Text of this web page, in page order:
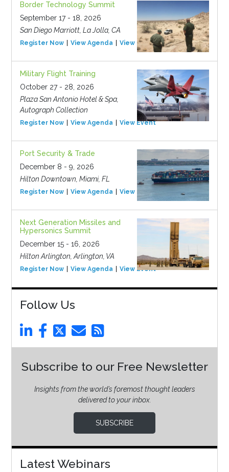
Border Technology Summit
September 17 - 18, 2026
San Diego Marriott, La Jolla, CA
Register Now View Agenda View Event
Military Flight Training
October 27 - 28, 2026
Plaza San Antonio Hotel & Spa,
Autograph Collection
Register Now View Agenda View Event
Port Security & Trade
December 8 - 9, 2026
Hilton Downtown, Miami, FL
Register Now View Agenda View Event
Next Generation Missiles and
Hypersonics Summit
December 15 - 16, 2026
Hilton Arlington, Arlington, VA
Register Now View Agenda View Event
Follow Us
Subscribe to our Free Newsletter
Insights from the world’s foremost thought leaders
delivered to your inbox.
SUBSCRIBE
Latest Webinars